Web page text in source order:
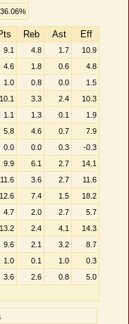
36.06%
Reb Ast Eff
9.1 4.8 1.7
10.9
4.6 1.8 0.6
4.8
1.0 0.8 0.0
1.5
10.1 3.3 2.4
10.3
1.1 1.3 0.1
1.9
5.8 4.6 0.7
7.9
0.0 0.0 0.3
-0.3
9.9 6.1 2.7
14.1
11.6 3.6 2.7
11.6
12.6 7.4 1.5
18.2
4.7 2.0 2.7
5.7
13.2 2.4 4.1
14.3
9.6 2.1 3.2
8.7
1.0 0.1 1.0
0.3
3.6 2.6 0.8
5.0